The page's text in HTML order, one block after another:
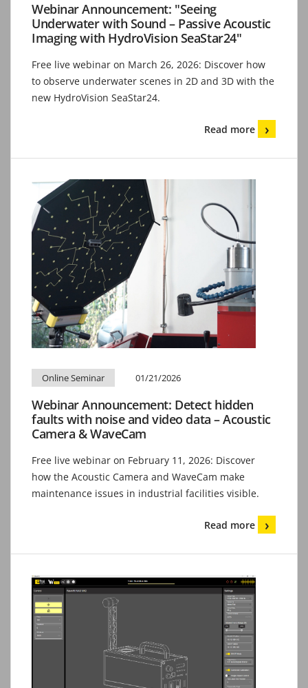
Webinar Announcement: "Seeing
Underwater with Sound – Passive Acoustic
Imaging with HydroVision SeaStar24"
Free live webinar on March 26, 2026: Discover how
to observe underwater scenes in 2D and 3D with the
new HydroVision SeaStar24.
Read more
Online Seminar 01/21/2026
Webinar Announcement: Detect hidden
faults with noise and video data – Acoustic
Camera & WaveCam
Free live webinar on February 11, 2026: Discover
how the Acoustic Camera and WaveCam make
maintenance issues in industrial facilities visible.
Read more